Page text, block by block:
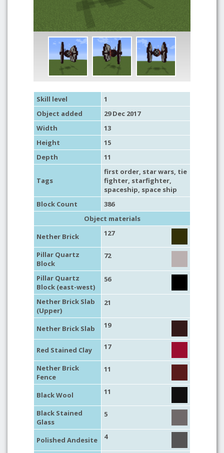
Skill level
1
Object added
29 Dec 2017
Width
13
Height
15
Depth
11
Tags
first order, star wars, tie
fighter, starfighter,
spaceship, space ship
Block Count
386
Object materials
Nether Brick
127
Pillar Quartz
Block
72
Pillar Quartz
Block (east-west)
56
Nether Brick Slab
(Upper)
21
Nether Brick Slab 19
Red Stained Clay 17
Nether Brick
Fence
11
Black Wool 11
Black Stained
Glass
5
Polished Andesite 4